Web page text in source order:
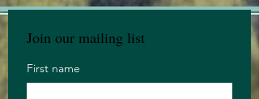
Join our mailing list
First name